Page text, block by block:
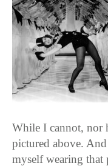
While I cannot, nor
pictured above.
myself wearing that